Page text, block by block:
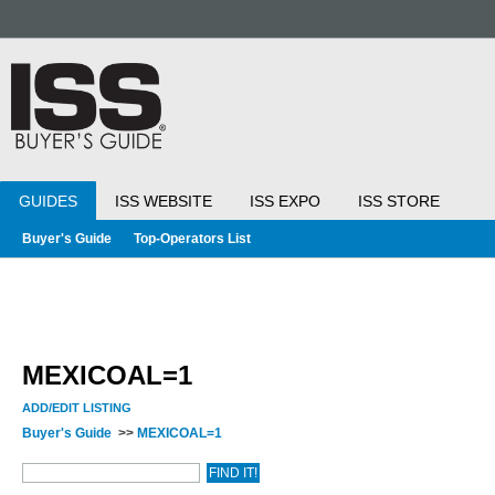
GUIDES ISS WEBSITE ISS EXPO ISS STORE
Buyer's Guide Top-Operators List
MEXICOAL=1
ADD/EDIT LISTING
Buyer's Guide >> MEXICOAL=1